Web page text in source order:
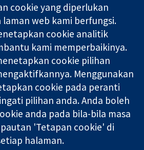
13 Cavendish
Square
0AN
Kingdom
Hubungi kita
Berita
Pejabat
akhbar
Perihal Kami
Pekerjaan
Cochrane
Library
sebuah badan amal (no. 1045921) dan
jaminan (no. 03044323) yang
cookie yang diperlukan
web kami berfungsi.
cookie analitik
kami memperbaikinya.
cookie pilihan
Menggunakan
cookie pada peranti
pilihan anda. Anda boleh
anda pada bila-bila masa
'Tetapan cookie' di
halaman.